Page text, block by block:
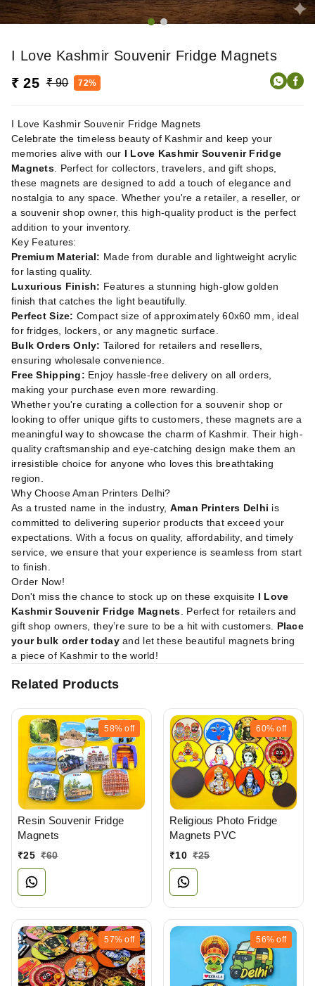
I Love Kashmir Souvenir Fridge Magnets
₹ 25 ₹ 90 72%
I Love Kashmir Souvenir Fridge Magnets
Celebrate the timeless beauty of Kashmir and keep your
memories alive with our I Love Kashmir Souvenir Fridge
Magnets. Perfect for collectors, travelers, and gift shops,
these magnets are designed to add a touch of elegance and
nostalgia to any space. Whether you're a retailer, a reseller, or
a souvenir shop owner, this high-quality product is the perfect
addition to your inventory.
Key Features:
Premium Material: Made from durable and lightweight acrylic
for lasting quality.
Luxurious Finish: Features a stunning high-glow golden
finish that catches the light beautifully.
Perfect Size: Compact size of approximately 60x60 mm, ideal
for fridges, lockers, or any magnetic surface.
Bulk Orders Only: Tailored for retailers and resellers,
ensuring wholesale convenience.
Free Shipping: Enjoy hassle-free delivery on all orders,
making your purchase even more rewarding.
Whether you're curating a collection for a souvenir shop or
looking to offer unique gifts to customers, these magnets are a
meaningful way to showcase the charm of Kashmir. Their high-
quality craftsmanship and eye-catching design make them an
irresistible choice for anyone who loves this breathtaking
region.
Why Choose Aman Printers Delhi?
As a trusted name in the industry, Aman Printers Delhi is
committed to delivering superior products that exceed your
expectations. With a focus on quality, affordability, and timely
service, we ensure that your experience is seamless from start
to finish.
Order Now!
Don't miss the chance to stock up on these exquisite I Love
Kashmir Souvenir Fridge Magnets . Perfect for retailers and
gift shop owners, they’re sure to be a hit with customers. Place
your bulk order todayand let these beautiful magnets bring
a piece of Kashmir to the world!
Related Products
58% off
Resin Souvenir Fridge
Magnets
₹25 ₹60
60% off
Religious Photo Fridge
Magnets PVC
₹10 ₹25
57% off 56% off